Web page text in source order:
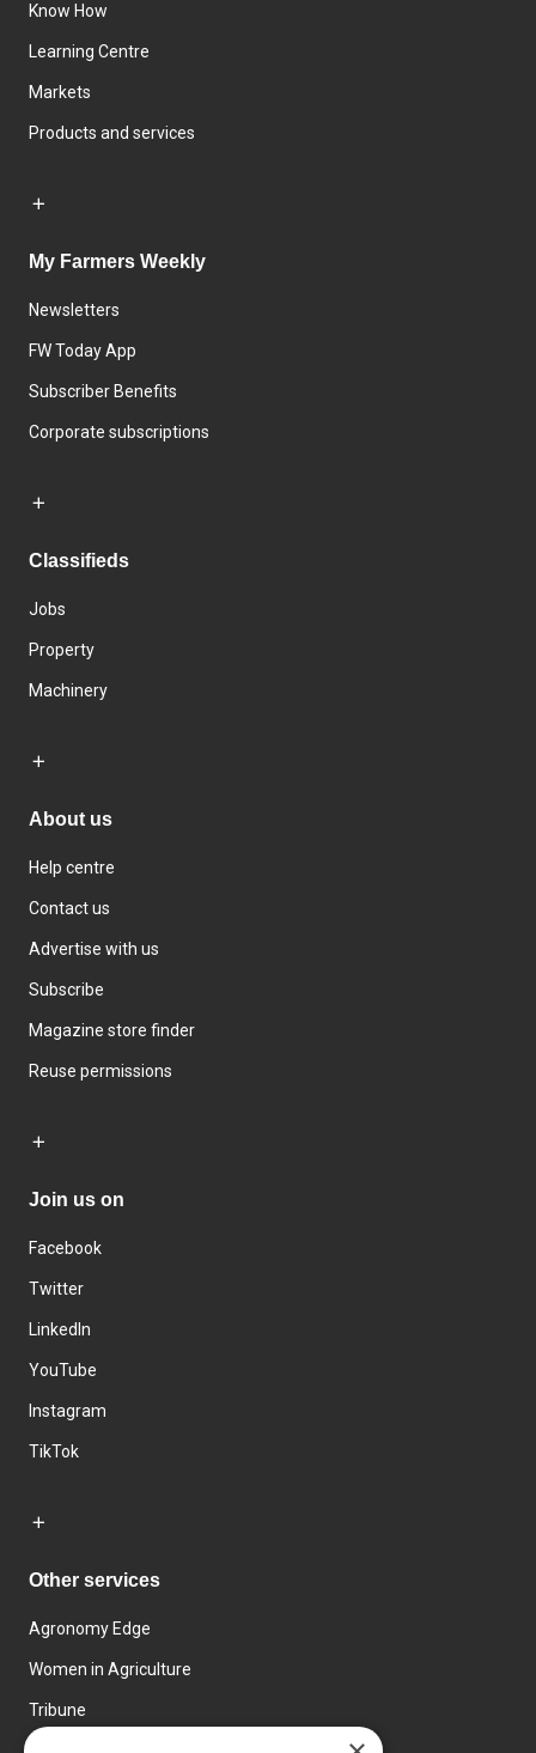
Know How
Learning Centre
Markets
Products and services
My Farmers Weekly
Newsletters
FW Today App
Subscriber Benefits
Corporate subscriptions
Classifieds
Jobs
Property
Machinery
About us
Help centre
Contact us
Advertise with us
Subscribe
Magazine store finder
Reuse permissions
Join us on
Facebook
Twitter
LinkedIn
YouTube
Instagram
TikTok
Other services
Agronomy Edge
Women in Agriculture
Tribune